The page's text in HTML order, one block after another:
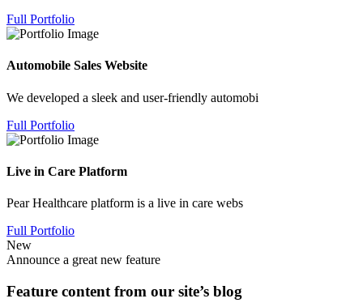
Full Portfolio
Automobile Sales Website
We developed a sleek and user-friendly automobi
Full Portfolio
Live in Care Platform
Pear Healthcare platform is a live in care webs
Full Portfolio
New
Announce a great new feature
Feature content from our site’s blog